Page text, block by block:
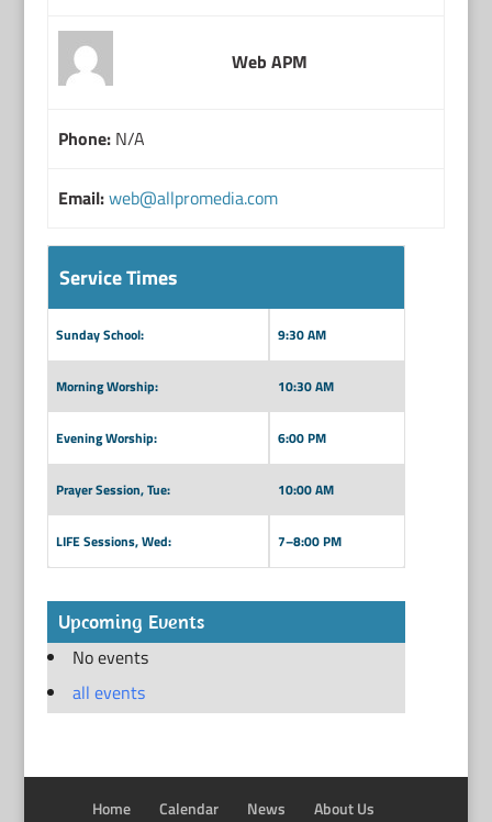
Web APM
Phone:N/A
Email:web@allpromedia.com
Service Times
Sunday School: 9:30 AM
Morning Worship: 10:30 AM
Evening Worship: 6:00 PM
Prayer Session, Tue: 10:00 AM
LIFE Sessions, Wed: 7–8:00 PM
Upcoming Events
No events
all events
Home Calendar News About Us